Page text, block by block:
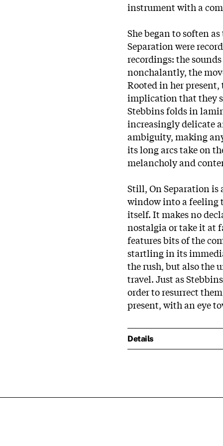
instrument with a
She began to soften
Separation were
recordings: the
nonchalantly, the
Rooted in her
implication that they
Stebbins folds in
increasingly delicate
ambiguity, making
its long arcs take on
melancholy and
Still, On Separation is
window into a feeling
itself. It makes no
nostalgia or take it at
features bits of the
startling in its
the rush, but also the
travel. Just as
order to resurrect
present, with an eye
Details